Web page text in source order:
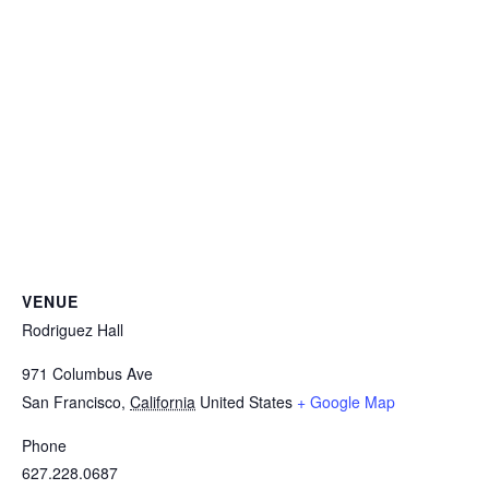
VENUE
Rodriguez Hall
971 Columbus Ave
San Francisco, California United States + Google Map
Phone
627.228.0687